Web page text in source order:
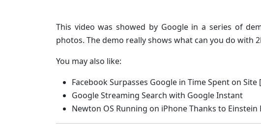
This video was showed by Google in a series of
photos. The demo really shows what can you do with
You may also like:
Facebook Surpasses Google in Time Spent on Site
Google Streaming Search with Google Instant
Newton OS Running on iPhone Thanks to